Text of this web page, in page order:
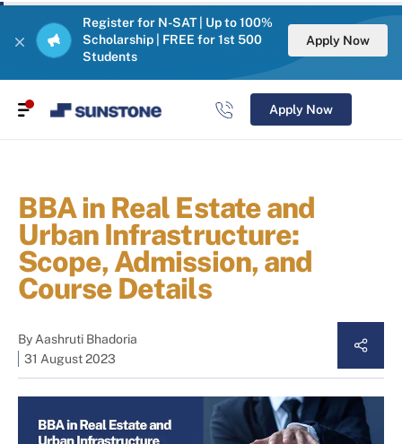
Register for N-SAT | Up to 100%
Scholarship | FREE for 1st 500
Students
Apply Now
Apply Now
BBA in Real Estate and
Urban Infrastructure:
Scope, Admission, and
Course Details
ByAashruti Bhadoria
31 August 2023